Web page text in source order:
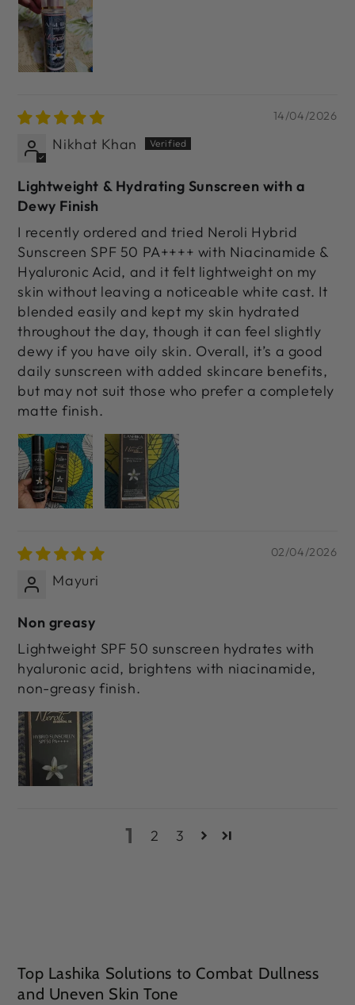
14/04/2026
Nikhat Khan
Lightweight & Hydrating Sunscreen with a
Dewy Finish
I recently ordered and tried Neroli Hybrid
Sunscreen SPF 50 PA++++ with Niacinamide &
Hyaluronic Acid, and it felt lightweight on my
skin without leaving a noticeable white cast. It
blended easily and kept my skin hydrated
throughout the day, though it can feel slightly
dewy if you have oily skin. Overall, it’s a good
daily sunscreen with added skincare benefits,
but may not suit those who prefer a completely
matte finish.
02/04/2026
Mayuri
Non greasy
Lightweight SPF 50 sunscreen hydrates with
hyaluronic acid, brightens with niacinamide,
non-greasy finish.
1 2 3
Top Lashika Solutions to Combat Dullness
and Uneven Skin Tone